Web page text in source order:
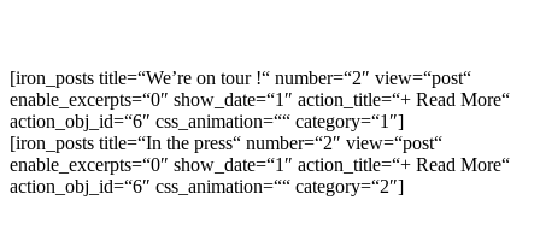
[iron_posts title=“We’re on tour !“ number=“2″ view=“post“
enable_excerpts=“0″ show_date=“1″ action_title=“+ Read More“
action_obj_id=“6″ css_animation=““ category=“1″]
[iron_posts title=“In the press“ number=“2″ view=“post“
enable_excerpts=“0″ show_date=“1″ action_title=“+ Read More“
action_obj_id=“6″ css_animation=““ category=“2″]